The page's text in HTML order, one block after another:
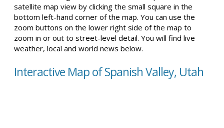
satellite map view by clicking the small square in the
bottom left-hand corner of the map. You can use the
zoom buttons on the lower right side of the map to
zoom in or out to street-level detail. You will find live
weather, local and world news below.
Interactive Map of Spanish Valley, Utah